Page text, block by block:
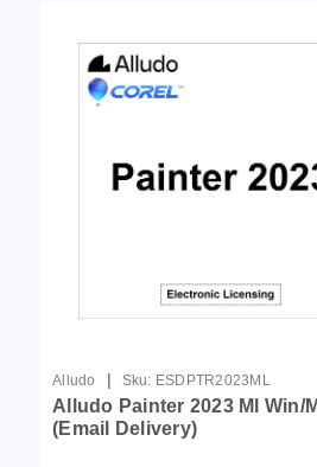
Alludo | Sku: ESDPTR2023ML
Alludo Painter 2023 Ml Win/
(Email Delivery)